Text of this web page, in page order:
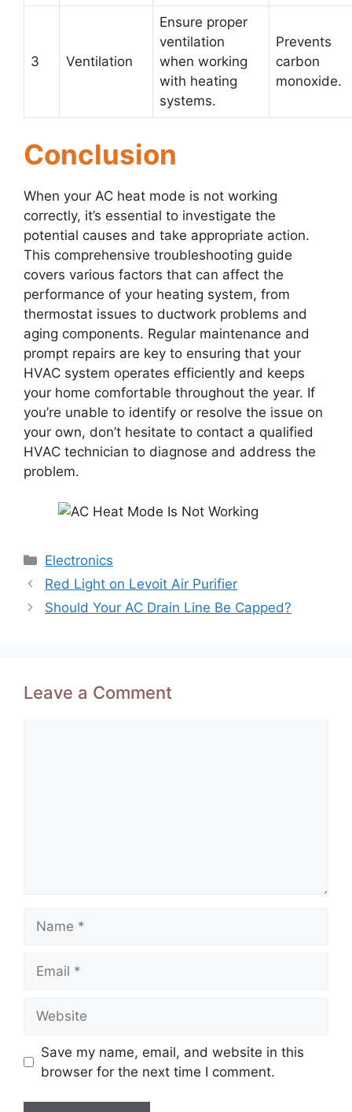
3 Ventilation
Ensure proper
ventilation
when working
with heating
systems.
Prevents
carbon
monoxide.
Conclusion
When your AC heat mode is not working
correctly, it’s essential to investigate the
potential causes and take appropriate action.
This comprehensive troubleshooting guide
covers various factors that can affect the
performance of your heating system, from
thermostat issues to ductwork problems and
aging components. Regular maintenance and
prompt repairs are key to ensuring that your
HVAC system operates efficiently and keeps
your home comfortable throughout the year. If
you’re unable to identify or resolve the issue on
your own, don’t hesitate to contact a qualified
HVAC technician to diagnose and address the
problem.
Categories
Electronics
Red Light on Levoit Air Purifier
Should Your AC Drain Line Be Capped?
Leave a Comment
Save my name, email, and website in this
browser for the next time I comment.